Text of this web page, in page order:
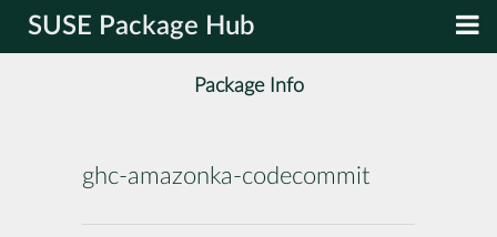
SUSE Package Hub
Package Info
ghc-amazonka-codecommit